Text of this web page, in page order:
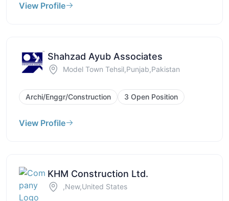
View Profile
Shahzad Ayub Associates
Model Town Tehsil,Punjab,Pakistan
Archi/Enggr/Construction 3 Open Position
View Profile
KHM Construction Ltd.
,New,United States